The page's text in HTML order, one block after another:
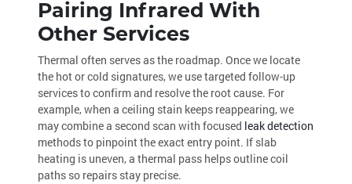
Pairing Infrared With
Other Services
Thermal often serves as the roadmap. Once we locate
the hot or cold signatures, we use targeted follow-up
services to confirm and resolve the root cause. For
example, when a ceiling stain keeps reappearing, we
may combine a second scan with focused leak detection
methods to pinpoint the exact entry point. If slab
heating is uneven, a thermal pass helps outline coil
paths so repairs stay precise.